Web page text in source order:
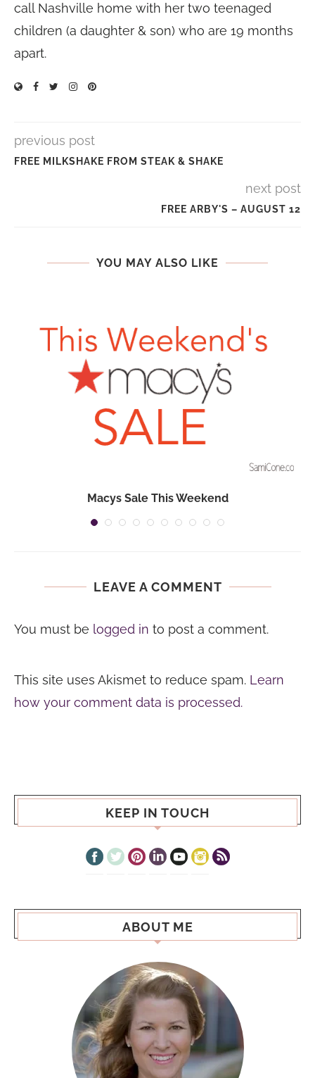
call Nashville home with her two teenaged
children (a daughter & son) who are 19 months
apart.
previous post
FREE MILKSHAKE FROM STEAK & SHAKE
next post
FREE ARBY'S – AUGUST 12
YOU MAY ALSO LIKE
Macys Sale This Weekend
LEAVE A COMMENT
You must be logged in to post a comment.
This site uses Akismet to reduce spam. Learn
how your comment data is processed.
KEEP IN TOUCH
ABOUT ME